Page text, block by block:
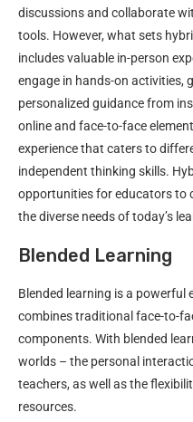
discussions and collaborate
tools. However, what sets
includes valuable in-person
engage in hands-on activities,
personalized guidance from
online and face-to-face
experience that caters to
independent thinking skills.
opportunities for educators to
the diverse needs of today’s
Blended Learning
Blended learning is a
combines traditional face-to-
components. With blended
worlds – the personal
teachers, as well as the
resources.